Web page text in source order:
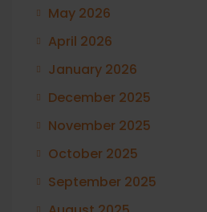
May 2026
April 2026
January 2026
December 2025
November 2025
October 2025
September 2025